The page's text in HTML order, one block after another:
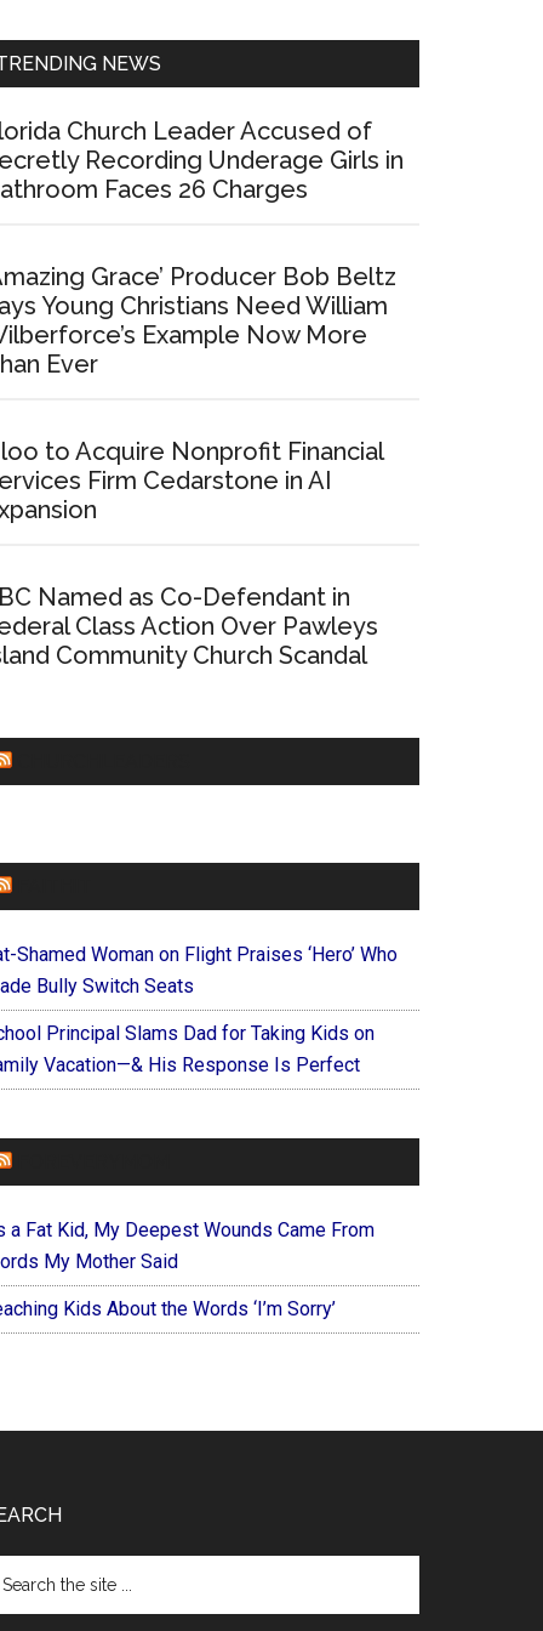
NEWS
Church Leader Accused of
Recording Underage Girls in
Faces 26 Charges
Grace’ Producer Bob Beltz
Young Christians Need William
Example Now More
Ever
to Acquire Nonprofit Financial
Firm Cedarstone in AI
Named as Co-Defendant in
Class Action Over Pawleys
Community Church Scandal
Shamed Woman on Flight Praises ‘Hero’ Who
Bully Switch Seats
Principal Slams Dad for Taking Kids on
Vacation—& His Response Is Perfect
a Fat Kid, My Deepest Wounds Came From
My Mother Said
Kids About the Words ‘I’m Sorry’